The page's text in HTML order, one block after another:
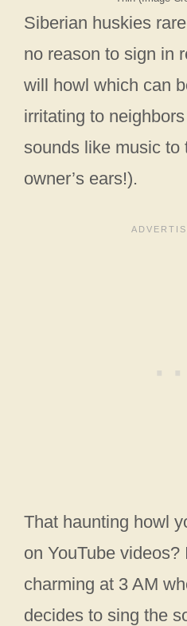
Siberian huskies
no reason to sign in
will howl which can
irritating to
sounds like music to
owner’s ears!).
That haunting howl
on YouTube
charming at 3 AM
decides to sing the